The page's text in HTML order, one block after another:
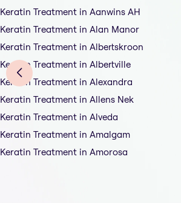
Keratin Treatment in Aanwins AH
Keratin Treatment in Alan Manor
Keratin Treatment in Albertskroon
Keratin Treatment in Albertville
Keratin Treatment in Alexandra
Keratin Treatment in Allens Nek
Keratin Treatment in Alveda
Keratin Treatment in Amalgam
Keratin Treatment in Amorosa